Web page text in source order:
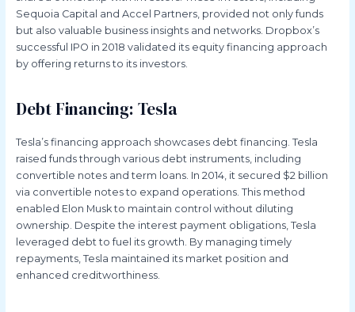
Sequoia Capital and Accel Partners, provided not only funds
but also valuable business insights and networks. Dropbox’s
successful IPO in 2018 validated its equity financing approach
by offering returns to its investors.
Debt Financing: Tesla
Tesla’s financing approach showcases debt financing. Tesla
raised funds through various debt instruments, including
convertible notes and term loans. In 2014, it secured $2 billion
via convertible notes to expand operations. This method
enabled Elon Musk to maintain control without diluting
ownership. Despite the interest payment obligations, Tesla
leveraged debt to fuel its growth. By managing timely
repayments, Tesla maintained its market position and
enhanced creditworthiness.